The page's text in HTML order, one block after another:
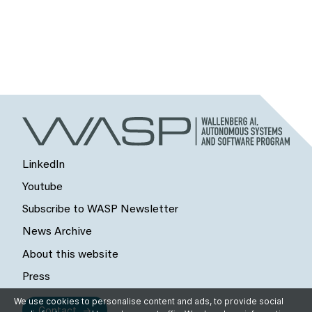
LinkedIn
Youtube
Subscribe to WASP Newsletter
News Archive
About this website
Press
We use cookies to personalise content and ads, to provide social